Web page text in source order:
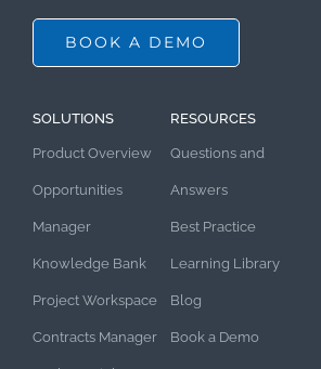
BOOK A DEMO
SOLUTIONS
Product Overview
Opportunities
Manager
Knowledge Bank
Project Workspace
Contracts Manager
RESOURCES
Questions and
Answers
Best Practice
Learning Library
Blog
Book a Demo